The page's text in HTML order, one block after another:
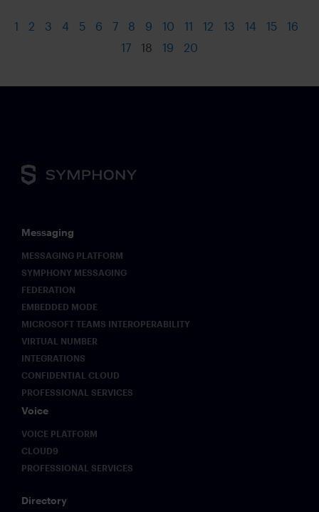
1 2 3 4 5 6 7 8 9 10 11 12 13 14 15
16
17
18 19 20
Messaging
MESSAGING PLATFORM
SYMPHONY MESSAGING
FEDERATION
EMBEDDED MODE
MICROSOFT TEAMS INTEROPERABILITY
VIRTUAL NUMBER
INTEGRATIONS
CONFIDENTIAL CLOUD
PROFESSIONAL SERVICES
Voice
VOICE PLATFORM
CLOUD9
PROFESSIONAL SERVICES
Directory